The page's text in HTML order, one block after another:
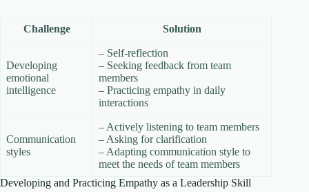
Challenge Solution
Developing
emotional
intelligence
– Self-reflection
– Seeking feedback from team
members
– Practicing empathy in daily
interactions
Communication
styles
– Actively listening to team members
– Asking for clarification
– Adapting communication style to
meet the needs of team members
Developing and Practicing Empathy as a Leadership Skill